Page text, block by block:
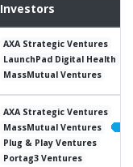
Investors
AXA Strategic Ventures
LaunchPad Digital Health
MassMutual Ventures
AXA Strategic Ventures
MassMutual Ventures
Plug & Play Ventures
Portag3 Ventures